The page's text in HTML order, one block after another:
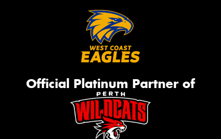
Official Platinum Partner of